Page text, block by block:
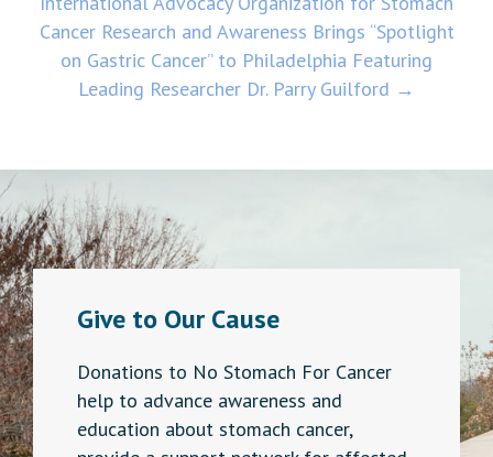
Cancer Research and Awareness Brings “Spotlight
on Gastric Cancer” to Philadelphia Featuring
Leading Researcher Dr. Parry Guilford →
Give to Our Cause
Donations to No Stomach For Cancer
help to advance awareness and
education about stomach cancer,